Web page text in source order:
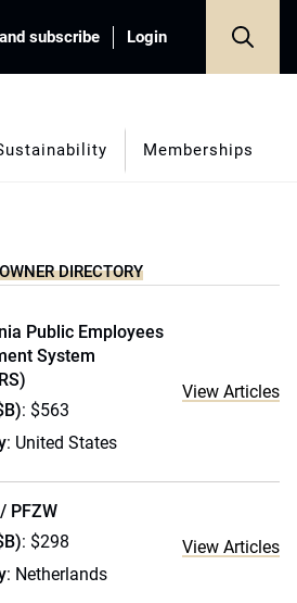
subscribe Login
Memberships
DIRECTORY
Public Employees
System
: $563
: United States
View Articles
PFZW
: $298
: Netherlands
View Articles